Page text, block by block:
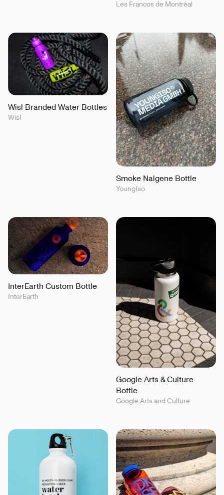
Les Francos de Montréal
Wisl Branded Water Bottles
Wisl
Smoke Nalgene Bottle
YoungIso
InterEarth Custom Bottle
InterEarth
Google Arts & Culture
Bottle
Google Arts and Culture